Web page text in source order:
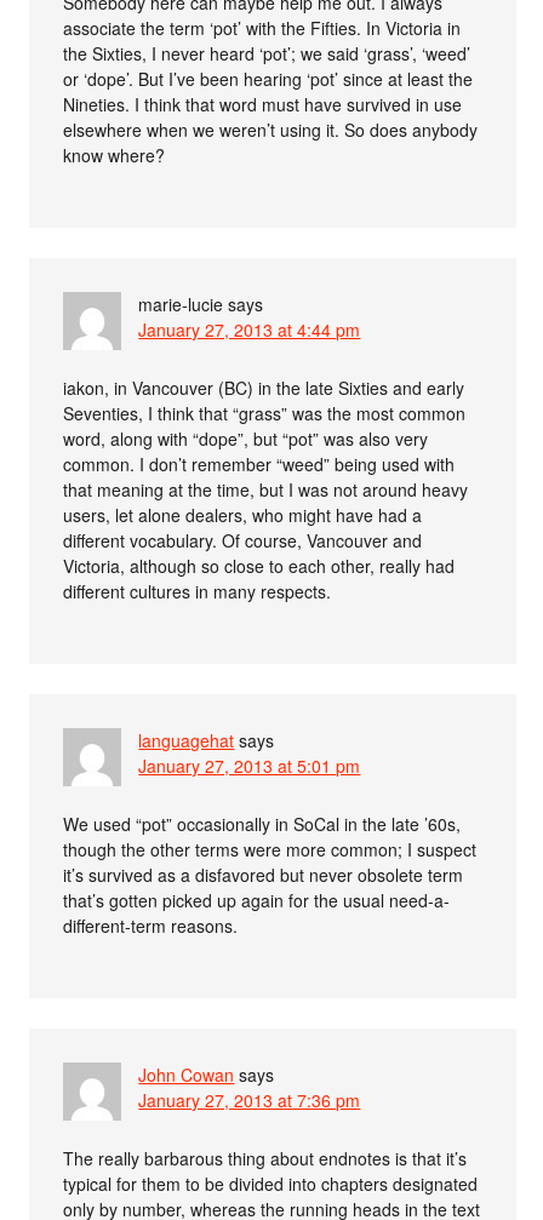
associate the term ‘pot’ with the Fifties. In Victoria in
the Sixties, I never heard ‘pot’; we said ‘grass’, ‘weed’
or ‘dope’. But I’ve been hearing ‘pot’ since at least the
Nineties. I think that word must have survived in use
elsewhere when we weren’t using it. So does anybody
know where?
marie-lucie says
January 27, 2013 at 4:44 pm
iakon, in Vancouver (BC) in the late Sixties and early
Seventies, I think that “grass” was the most common
word, along with “dope”, but “pot” was also very
common. I don’t remember “weed” being used with
that meaning at the time, but I was not around heavy
users, let alone dealers, who might have had a
different vocabulary. Of course, Vancouver and
Victoria, although so close to each other, really had
different cultures in many respects.
languagehat says
January 27, 2013 at 5:01 pm
We used “pot” occasionally in SoCal in the late ’60s,
though the other terms were more common; I suspect
it’s survived as a disfavored but never obsolete term
that’s gotten picked up again for the usual need-a-
different-term reasons.
John Cowan says
January 27, 2013 at 7:36 pm
The really barbarous thing about endnotes is that it’s
typical for them to be divided into chapters designated
only by number, whereas the running heads in the text